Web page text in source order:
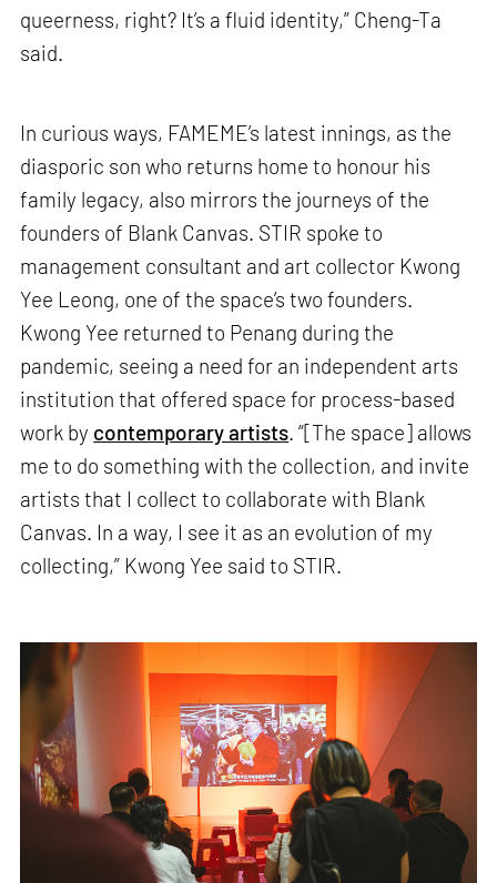
queerness, right? It’s a fluid identity,” Cheng-Ta
said.
In curious ways, FAMEME’s latest innings, as the
diasporic son who returns home to honour his
family legacy, also mirrors the journeys of the
founders of Blank Canvas. STIR spoke to
management consultant and art collector Kwong
Yee Leong, one of the space’s two founders.
Kwong Yee returned to Penang during the
pandemic, seeing a need for an independent arts
institution that offered space for process-based
work by contemporary artists. “[The space] allows
me to do something with the collection, and invite
artists that I collect to collaborate with Blank
Canvas. In a way, I see it as an evolution of my
collecting,” Kwong Yee said to STIR.